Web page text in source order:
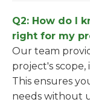
Q2: How do I
right for my
Our team
project's
This ensures
needs without